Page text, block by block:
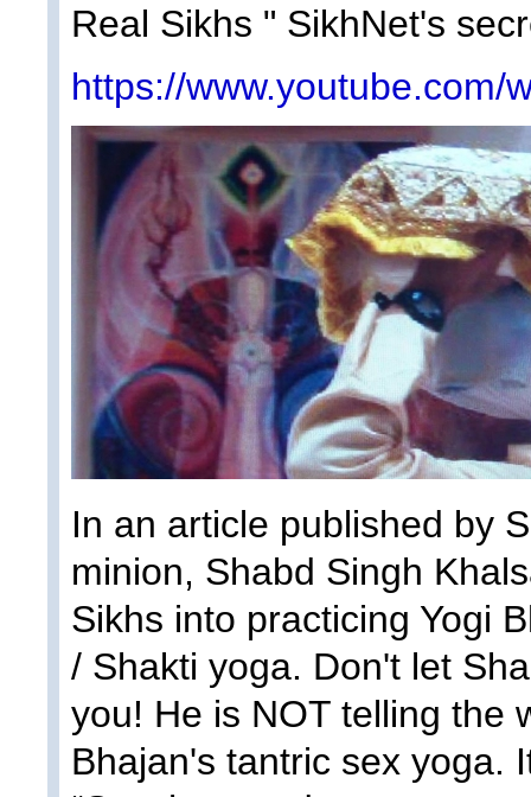
Real Sikhs " SikhNet's
https://www.youtube.com/
In an article published by
minion, Shabd Singh
Sikhs into practicing Yogi
/ Shakti yoga. Don't let
you! He is NOT telling the
Bhajan's tantric sex yoga.